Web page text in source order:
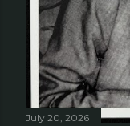
July 20, 2026